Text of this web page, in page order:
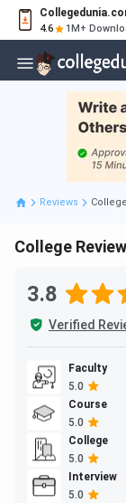
4.6 1M+
Reviews
College
3.8
Verified
Faculty
5.0
Course
5.0
College
5.0
Interview
5.0